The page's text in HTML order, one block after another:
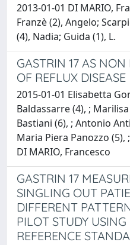
2013-01-01 DI MARIO,
Franzè (2), Angelo;
(4), Nadia; Guida (1), L.
GASTRIN 17 AS
OF REFLUX DISEASE
2015-01-01 Elisabetta
Baldassarre (4), ;
Bastiani (6), ; Antonio
Maria Piera Panozzo (5),
DI MARIO, Francesco
GASTRIN 17
SINGLING OUT
DIFFERENT
PILOT STUDY
REFERENCE